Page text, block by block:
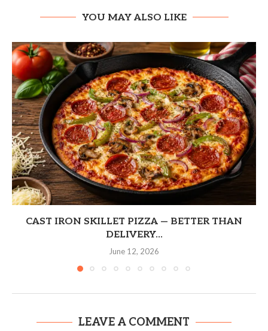
YOU MAY ALSO LIKE
CAST IRON SKILLET PIZZA — BETTER THAN
DELIVERY...
June 12, 2026
LEAVE A COMMENT